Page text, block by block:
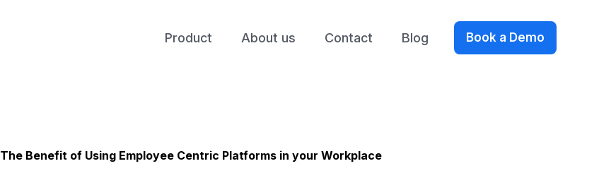
Product About us Contact Blog Book a Demo
The Benefit of Using Employee Centric Platforms in your Workplace